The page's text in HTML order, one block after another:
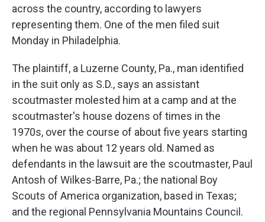
across the country, according to lawyers
representing them. One of the men filed suit
Monday in Philadelphia.
The plaintiff, a Luzerne County, Pa., man identified
in the suit only as S.D., says an assistant
scoutmaster molested him at a camp and at the
scoutmaster's house dozens of times in the
1970s, over the course of about five years starting
when he was about 12 years old. Named as
defendants in the lawsuit are the scoutmaster, Paul
Antosh of Wilkes-Barre, Pa.; the national Boy
Scouts of America organization, based in Texas;
and the regional Pennsylvania Mountains Council.